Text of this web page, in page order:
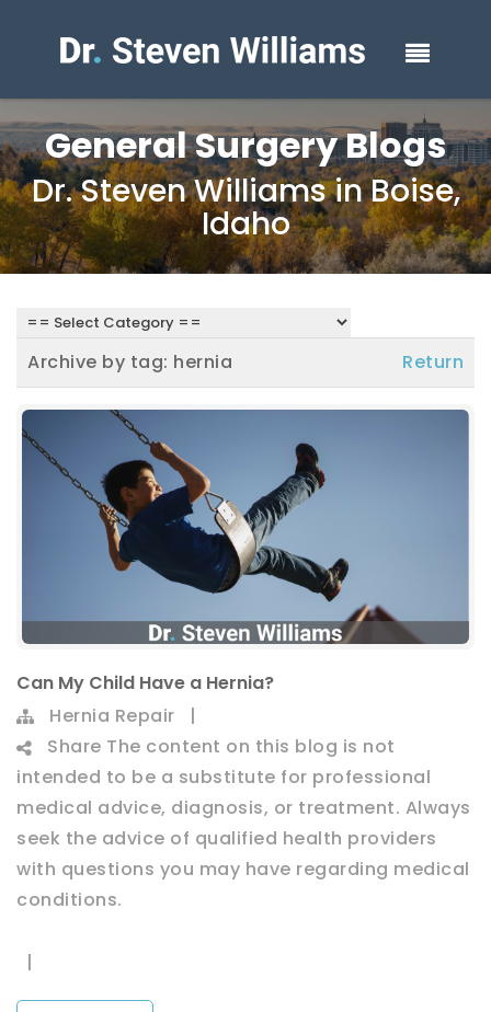
General Surgery Blogs
Dr. Steven Williams in Boise,
Idaho
Archive by tag: hernia Return
Can My Child Have a Hernia?
Hernia Repair
|
Share The content on this blog is not
intended to be a substitute for professional
medical advice, diagnosis, or treatment. Always
seek the advice of qualified health providers
with questions you may have regarding medical
conditions.
|